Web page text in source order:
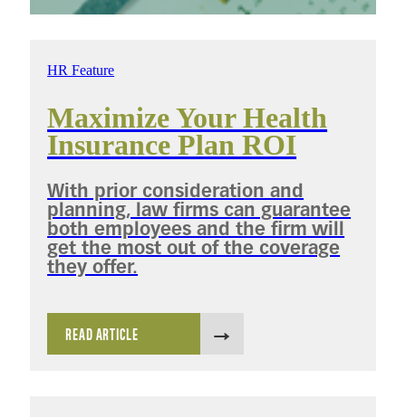
HR Feature
Maximize Your Health
Insurance Plan ROI
With prior consideration and
planning, law firms can guarantee
both employees and the firm will
get the most out of the coverage
they offer.
READ ARTICLE